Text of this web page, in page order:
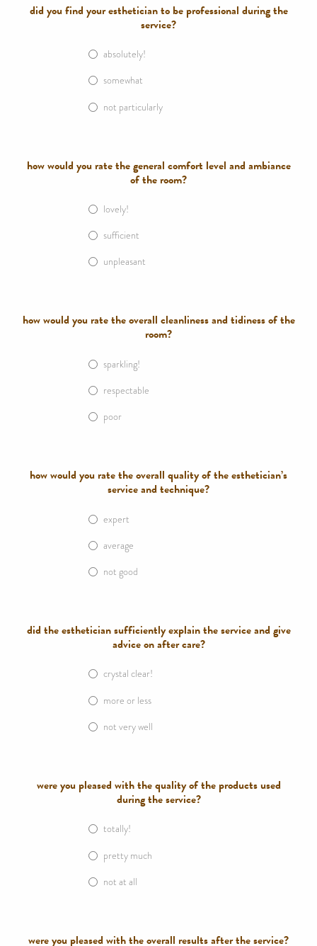
did you find your esthetician to be professional during the
service?
absolutely!
somewhat
not particularly
how would you rate the general comfort level and ambiance
of the room?
lovely!
sufficient
unpleasant
how would you rate the overall cleanliness and tidiness of the
room?
sparkling!
respectable
poor
how would you rate the overall quality of the esthetician’s
service and technique?
expert
average
not good
did the esthetician sufficiently explain the service and give
advice on after care?
crystal clear!
more or less
not very well
were you pleased with the quality of the products used
during the service?
totally!
pretty much
not at all
were you pleased with the overall results after the service?